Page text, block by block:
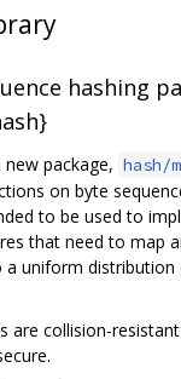
hashing
new package, hash/
on byte
to be used to
that need to map
a uniform distribution
are collision-